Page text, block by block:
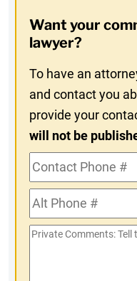
In
Want your
lawyer?
To have an
and contact you
provide your
will not be
Contact
Phone
#Alt
Phone
#
Private